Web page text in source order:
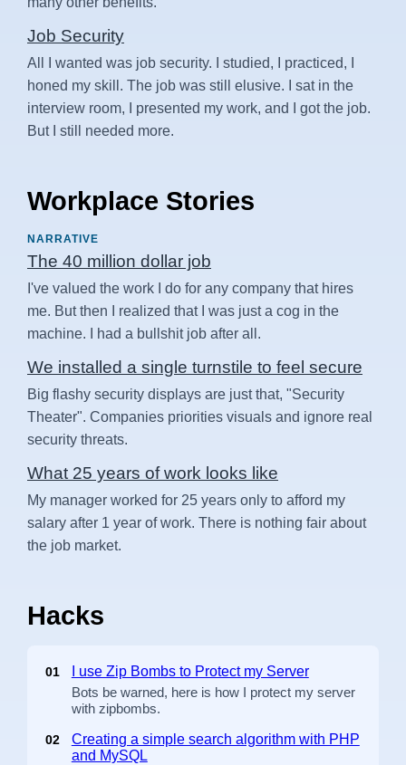
Job Security
All I wanted was job security. I studied, I practiced, I
honed my skill. The job was still elusive. I sat in the
interview room, I presented my work, and I got the job.
But I still needed more.
Workplace Stories
NARRATIVE
The 40 million dollar job
I've valued the work I do for any company that hires
me. But then I realized that I was just a cog in the
machine. I had a bullshit job after all.
We installed a single turnstile to feel secure
Big flashy security displays are just that, "Security
Theater". Companies priorities visuals and ignore real
security threats.
What 25 years of work looks like
My manager worked for 25 years only to afford my
salary after 1 year of work. There is nothing fair about
the job market.
Hacks
01
I use Zip Bombs to Protect my Server
Bots be warned, here is how I protect my server
with zipbombs.
02
Creating a simple search algorithm with PHP
and MySQL